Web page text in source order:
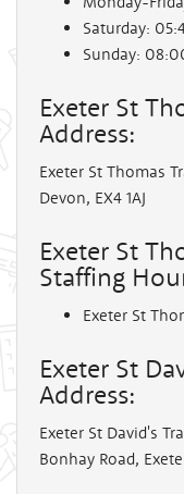
Saturday:
Sunday:
Exeter St
Address:
Exeter St Thomas
Devon, EX4 1AJ
Exeter St
Staffing
Exeter St
Exeter St
Address:
Exeter St David's
Bonhay Road,